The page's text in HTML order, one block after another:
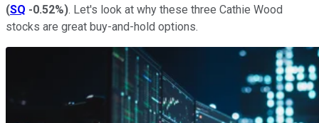
(SQ -0.52%). Let's look at why these three Cathie Wood
stocks are great buy-and-hold options.